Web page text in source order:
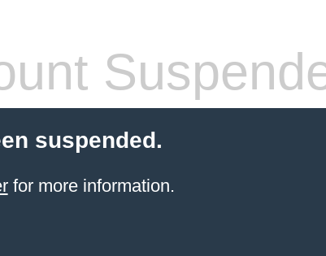
suspended.
for more information.